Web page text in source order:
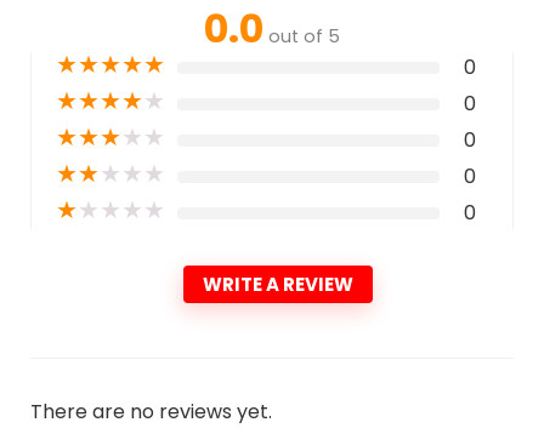
0.0 out of 5
★★★★★ 0
★★★★★ 0
★★★★★ 0
★★★★★ 0
★★★★★ 0
WRITE A REVIEW
There are no reviews yet.